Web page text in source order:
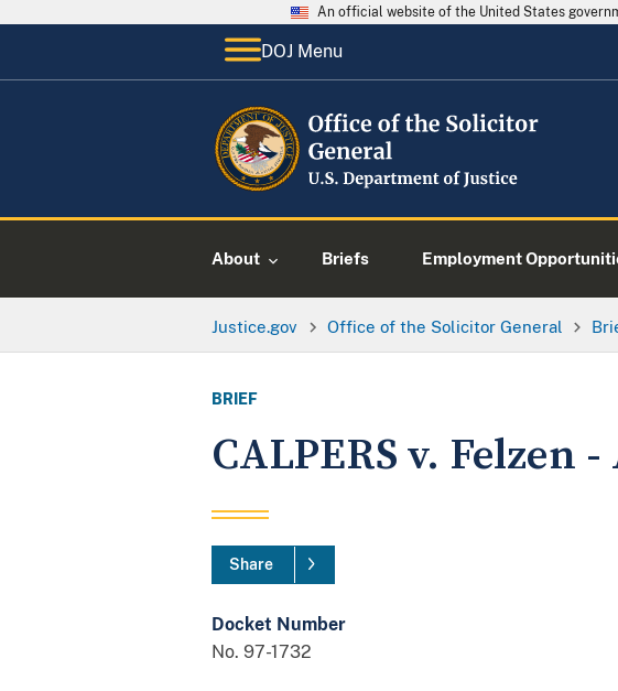
An official website of the United States
DOJ Menu
About Briefs Employment
Justice.gov Office of the Solicitor General
BRIEF
CALPERS v. Felzen
Share
Docket Number
No. 97-1732